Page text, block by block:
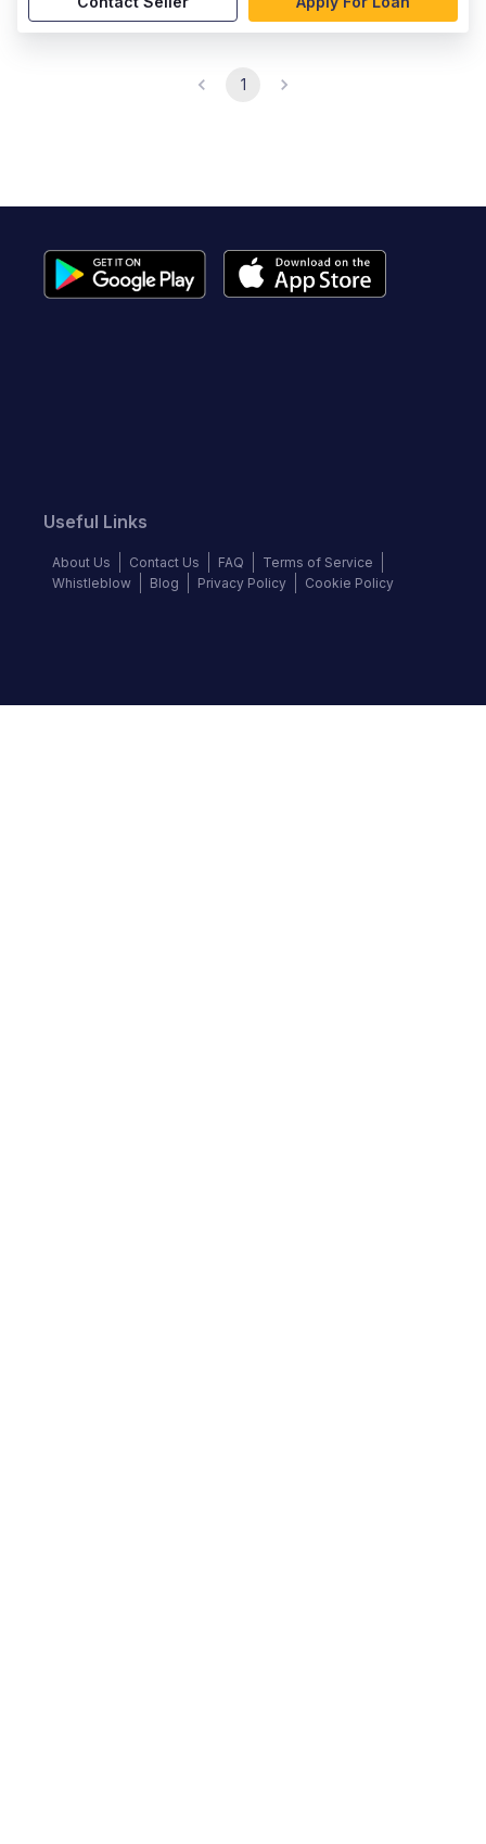
1
Useful Links
About Us Contact Us FAQ
Terms of Service
Whistleblow
Blog Privacy Policy Cookie Policy